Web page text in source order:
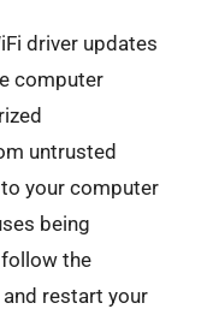
driver updates
computer
untrusted
your computer
being
the
restart your